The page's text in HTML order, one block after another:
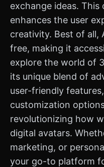
exchange ideas.
enhances the user
creativity. Best of all,
free, making it
explore the world of
its unique blend of
user-friendly
customization
revolutionizing how
digital avatars.
marketing, or
your go-to platform